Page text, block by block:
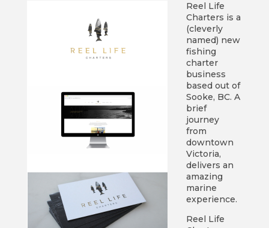
Reel Life
Charters is a
(cleverly
named) new
fishing
charter
business
based out of
Sooke, BC. A
brief
journey
from
downtown
Victoria,
delivers an
amazing
marine
experience.
Reel Life